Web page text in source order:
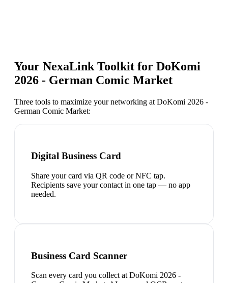
Your NexaLink Toolkit for DoKomi
2026 - German Comic Market
Three tools to maximize your networking at DoKomi 2026 -
German Comic Market:
Digital Business Card
Share your card via QR code or NFC tap.
Recipients save your contact in one tap — no app
needed.
Business Card Scanner
Scan every card you collect at DoKomi 2026 -